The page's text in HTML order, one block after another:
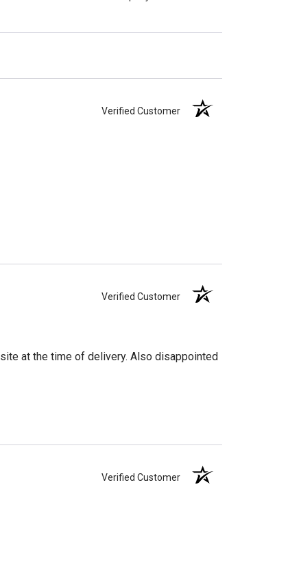
Verified Customer
Verified Customer
at the time of delivery. Also disappointed
Verified Customer